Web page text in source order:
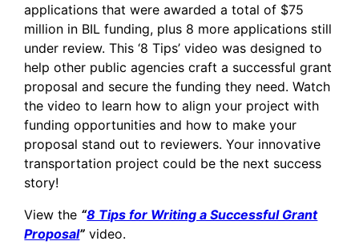
applications that were awarded a total of $75
million in BIL funding, plus 8 more applications still
under review. This ‘8 Tips’ video was designed to
help other public agencies craft a successful grant
proposal and secure the funding they need. Watch
the video to learn how to align your project with
funding opportunities and how to make your
proposal stand out to reviewers. Your innovative
transportation project could be the next success
story!
View the “8 Tips for Writing a Successful Grant
Proposal” video.